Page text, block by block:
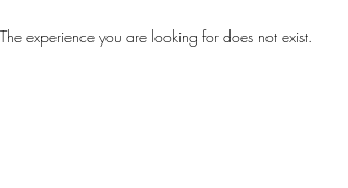
The experience you are looking for does not exist.